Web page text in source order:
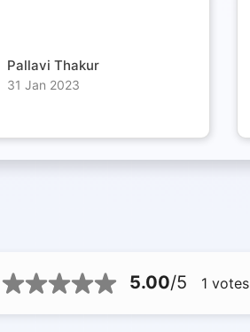
Pallavi Thakur
31 Jan 2023
5.00/5 1 votes